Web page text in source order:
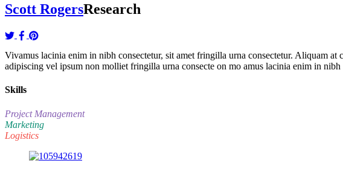
Scott RogersResearch
Vivamus lacinia enim in nibh consectetur, sit amet fringilla urna consectetur. Aliquam
adipiscing vel ipsum non molliet fringilla urna consecte on mo amus lacinia enim in
Skills
Project Management
Marketing
Logistics